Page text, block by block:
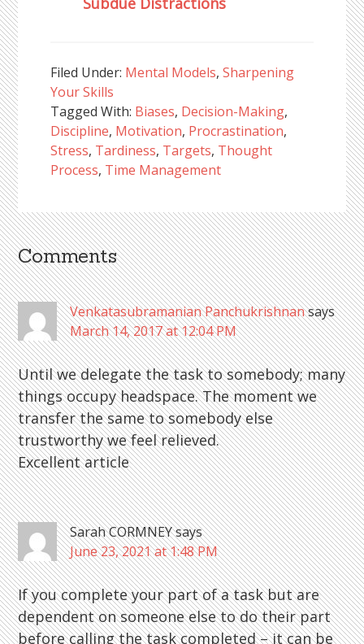
Filed Under: Mental Models,Sharpening
Your Skills
Tagged With: Biases, Decision-Making,
Discipline, Motivation, Procrastination,
Stress, Tardiness, Targets, Thought
Process, Time Management
Reader
Interactions
Comments
Venkatasubramanian Panchukrishnansays
March 14, 2017 at 12:04 PM
Until we delegate the task to somebody; many
things occupy headspace. The moment we
transfer the same to somebody else
trustworthy we feel relieved.
Excellent article
Sarah CORMNEYsays
June 23, 2021 at 1:48 PM
If you complete your part of a task but are
dependent on someone else to do their part
before calling the task completed – it can be